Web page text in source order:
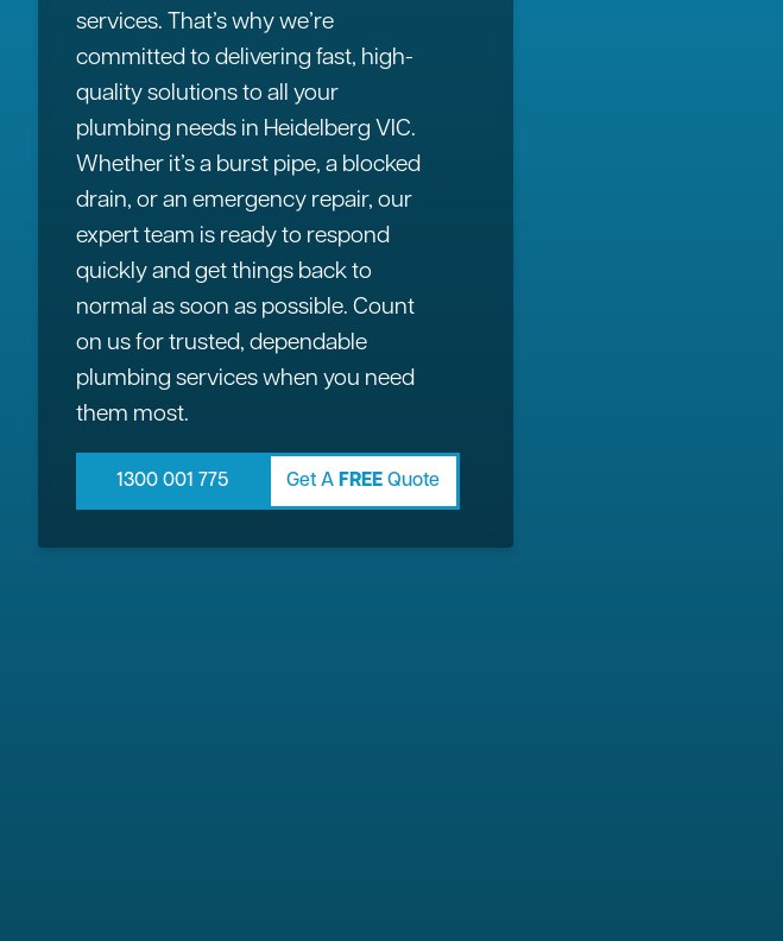
services. That’s why we’re
committed to delivering fast, high-
quality solutions to all your
plumbing needs in Heidelberg VIC.
Whether it’s a burst pipe, a blocked
drain, or an emergency repair, our
expert team is ready to respond
quickly and get things back to
normal as soon as possible. Count
on us for trusted, dependable
plumbing services when you need
them most.
1300 001 775 Get A FREE Quote